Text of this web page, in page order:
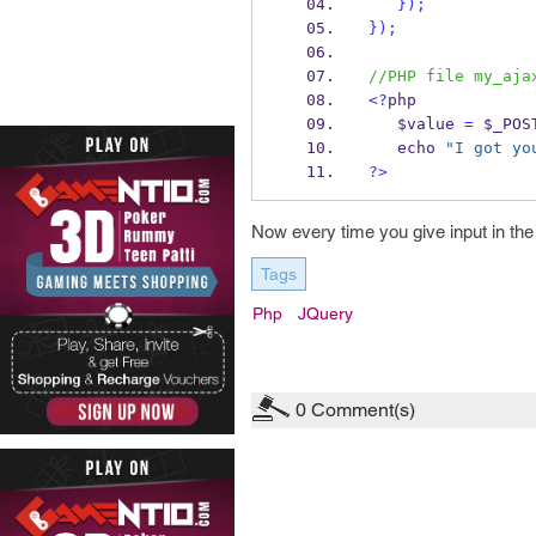
} );
} );
//PHP file
<?php
   $value
=
   echo
"I got
?>
Now every time you give input in
Tags
Php JQuery
0 Comment(s)